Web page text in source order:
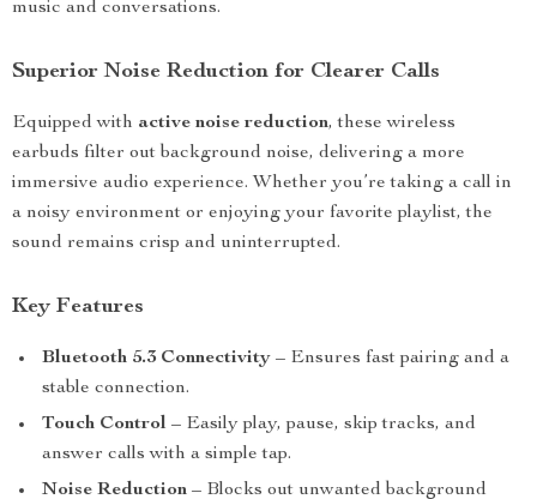
music and conversations.
Superior Noise Reduction for Clearer Calls
Equipped with active noise reduction, these wireless
earbuds filter out background noise, delivering a more
immersive audio experience. Whether you’re taking a call in
a noisy environment or enjoying your favorite playlist, the
sound remains crisp and uninterrupted.
Key Features
Bluetooth 5.3 Connectivity – Ensures fast pairing and a
stable connection.
Touch Control – Easily play, pause, skip tracks, and
answer calls with a simple tap.
Noise Reduction – Blocks out unwanted background